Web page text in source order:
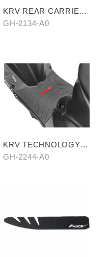
KRV REAR CARRIER
(CROSSBAR TYPE)
GH-2134-A0
KRV TECHNOLOGY
ANTI-SLIP MAT
GH-2244-A0